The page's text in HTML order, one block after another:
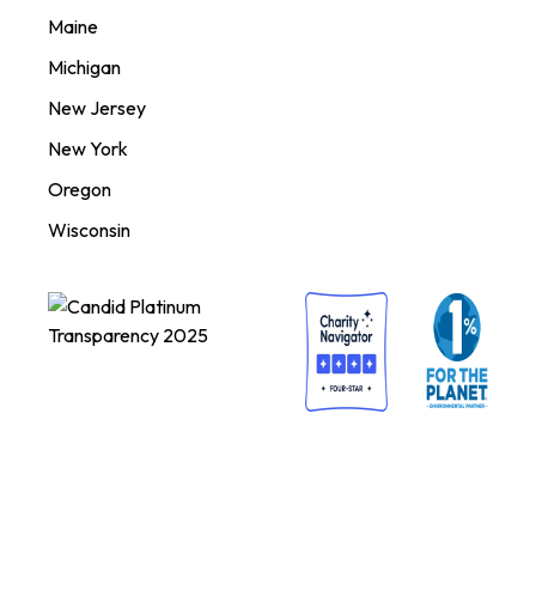
Maine
Michigan
New Jersey
New York
Oregon
Wisconsin